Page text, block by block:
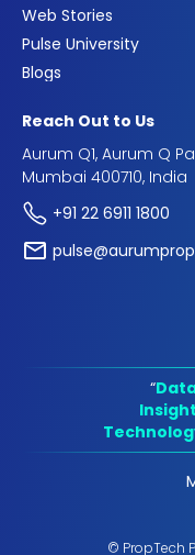
Web Stories
Pulse University
Blogs
Reach Out to Us
Aurum Q1, Aurum Q
Mumbai 400710, India
+91 22 6911 1800
“
Insight
© PropTech